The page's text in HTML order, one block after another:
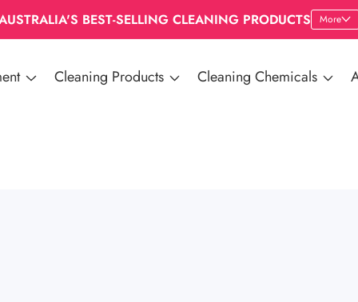
BEST-SELLING CLEANING PRODUCTS More
Cleaning Products Cleaning Chemicals